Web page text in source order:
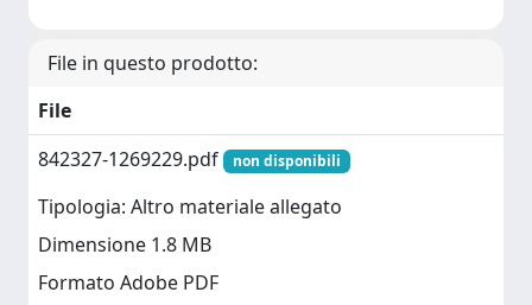
File in questo prodotto:
File
842327-1269229.pdf
non disponibili
Tipologia: Altro materiale allegato
Dimensione 1.8 MB
Formato Adobe PDF